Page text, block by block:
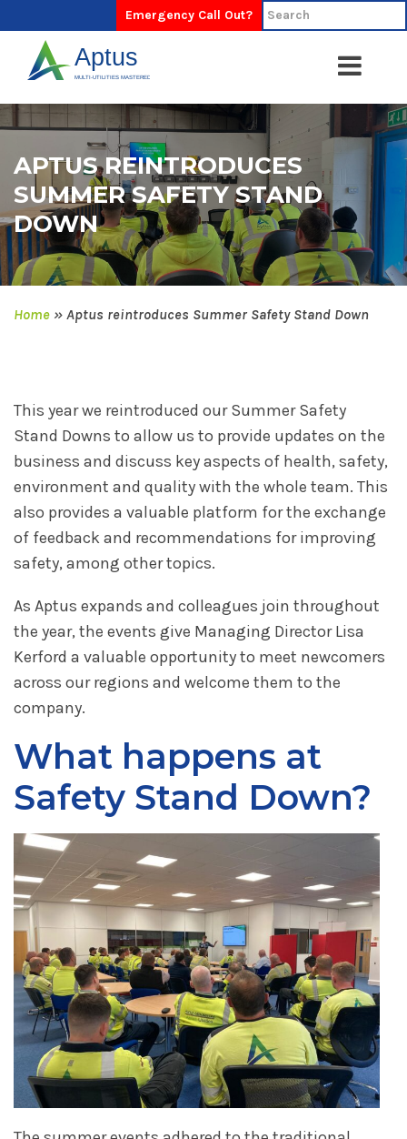
Emergency Call Out?
APTUS REINTRODUCES
SUMMER SAFETY STAND
DOWN
Home » Aptus reintroduces Summer Safety Stand Down
This year we reintroduced our Summer Safety
Stand Downs to allow us to provide updates on the
business and discuss key aspects of health, safety,
environment and quality with the whole team. This
also provides a valuable platform for the exchange
of feedback and recommendations for improving
safety, among other topics.
As Aptus expands and colleagues join throughout
the year, the events give Managing Director Lisa
Kerford a valuable opportunity to meet newcomers
across our regions and welcome them to the
company.
What happens at
Safety Stand Down?